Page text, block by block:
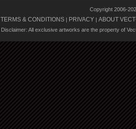
Copyright 2006-
TERMS & CONDITIONS | PRIVACY | ABOUT
Disclaimer: All exclusive artworks are the property of